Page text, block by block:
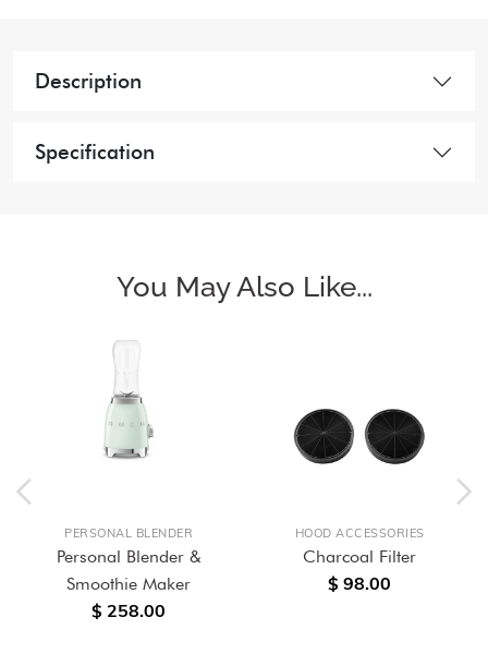
Description
Specification
You May Also Like...
PERSONAL BLENDER
Personal Blender &
Smoothie Maker
$ 258.00
HOOD ACCESSORIES
Charcoal Filter
$ 98.00